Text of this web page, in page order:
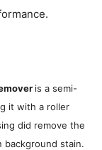
is a semi-
it with a roller
did remove the
stain.